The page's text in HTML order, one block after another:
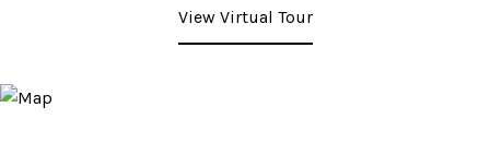
View Virtual Tour